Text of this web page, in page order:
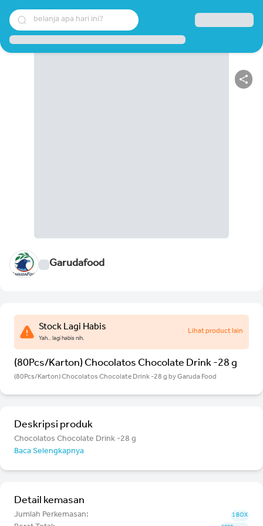
belanja apa hari ini?
Garudafood
Stock Lagi Habis
Yah.. lagi habis nih.
Lihat product lain
(80Pcs/Karton) Chocolatos Chocolate Drink -28 g
(80Pcs/Karton) Chocolatos Chocolate Drink -28 g by Garuda Food
Deskripsi produk
Chocolatos Chocolate Drink -28 g
Baca Selengkapnya
Detail kemasan
Jumlah Perkemasan: 1 BOX